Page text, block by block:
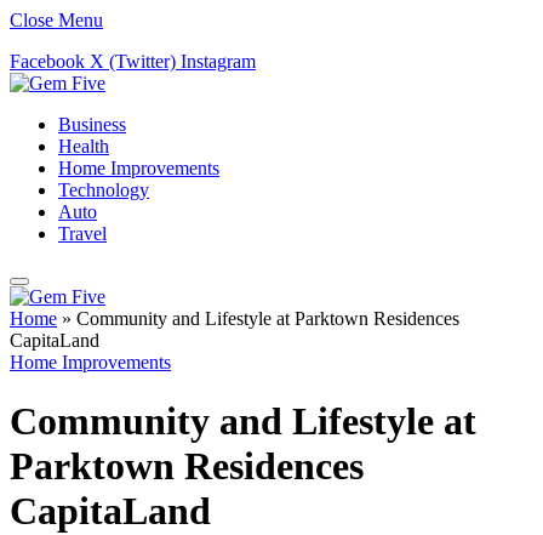
Close Menu
Facebook X (Twitter) Instagram
Business
Health
Home Improvements
Technology
Auto
Travel
Home » Community and Lifestyle at Parktown Residences
CapitaLand
Home Improvements
Community and Lifestyle at
Parktown Residences
CapitaLand